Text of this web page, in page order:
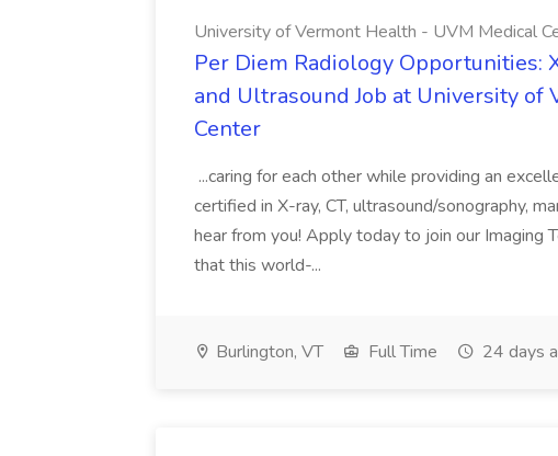
University of Vermont Health - UVM Medical
Per Diem Radiology Opportunities:
and Ultrasound Job at University
Center
...caring for each other while providing an
certified in X-ray, CT, ultrasound/sonography,
hear from you! Apply today to join our Imaging
that this world-...
Burlington, VT Full Time 24 days